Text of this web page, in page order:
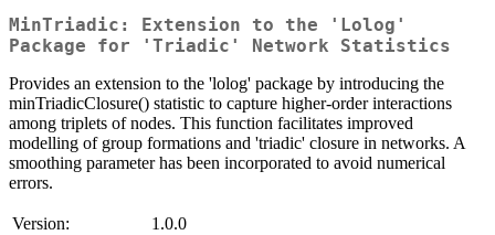
MinTriadic: Extension to the 'Lolog'
Package for 'Triadic' Network Statistics
Provides an extension to the 'lolog' package by introducing the
minTriadicClosure() statistic to capture higher-order interactions
among triplets of nodes. This function facilitates improved
modelling of group formations and 'triadic' closure in networks. A
smoothing parameter has been incorporated to avoid numerical
errors.
Version:
1.0.0